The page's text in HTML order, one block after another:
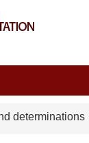
content
HTML
determinations